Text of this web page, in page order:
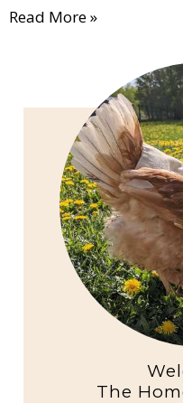
Read More »
The